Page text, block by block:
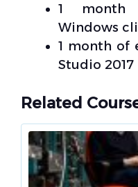
1 month
Windows
1 month of
Studio 2017
Related